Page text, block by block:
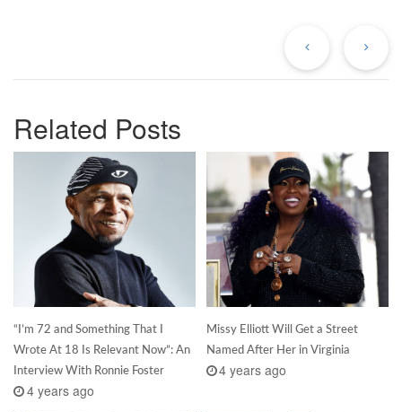
Related Posts
“I’m 72 and Something That I
Wrote At 18 Is Relevant Now”: An
Interview With Ronnie Foster
4 years ago
Missy Elliott Will Get a Street
Named After Her in Virginia
4 years ago